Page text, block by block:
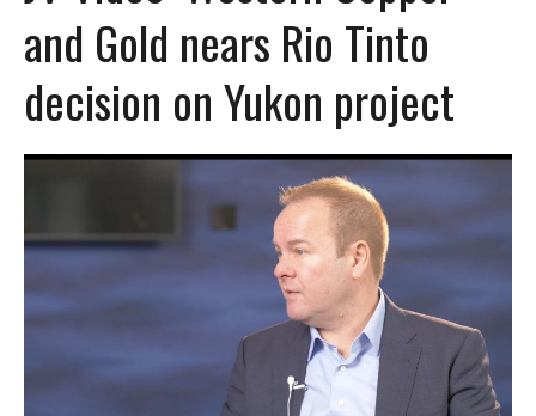
and Gold nears Rio Tinto
decision on Yukon project